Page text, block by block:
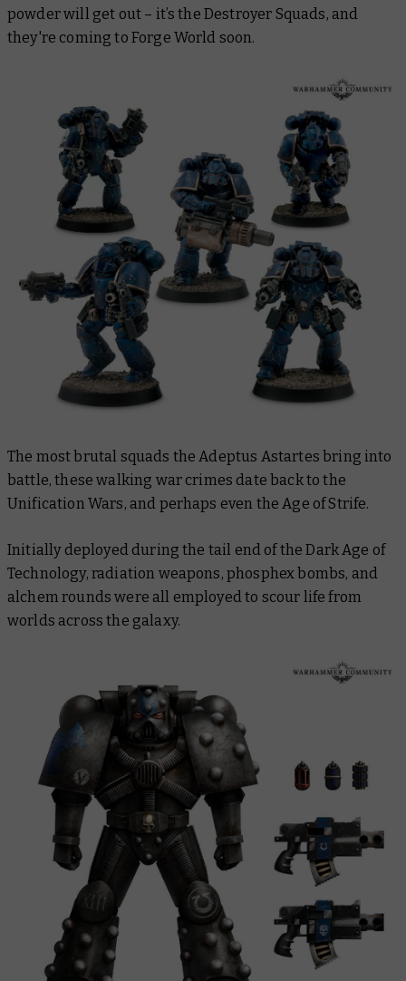
powder will get out – it’s the Destroyer Squads, and
they're coming to Forge World soon.
The most brutal squads the Adeptus Astartes bring into
battle, these walking war crimes date back to the
Unification Wars, and perhaps even the Age of Strife.
Initially deployed during the tail end of the Dark Age of
Technology, radiation weapons, phosphex bombs, and
alchem rounds were all employed to scour life from
worlds across the galaxy.